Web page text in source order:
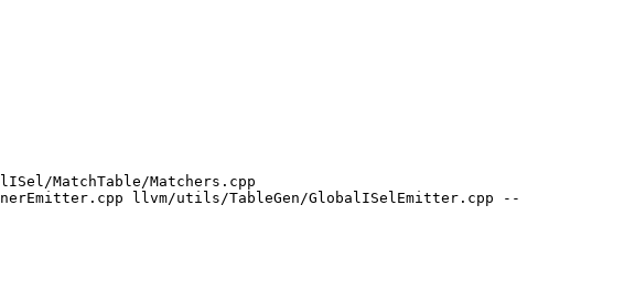
MatchTable/Matchers.cpp
llvm/utils/TableGen/GlobalISelEmitter.cpp --